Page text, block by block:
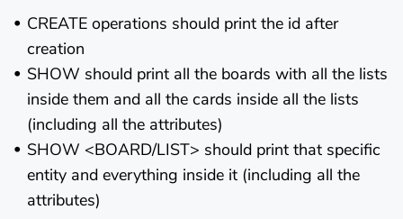
CREATE operations should print the id after
creation
SHOW should print all the boards with all the lists
inside them and all the cards inside all the lists
(including all the attributes)
SHOW <BOARD/LIST> should print that specific
entity and everything inside it (including all the
attributes)